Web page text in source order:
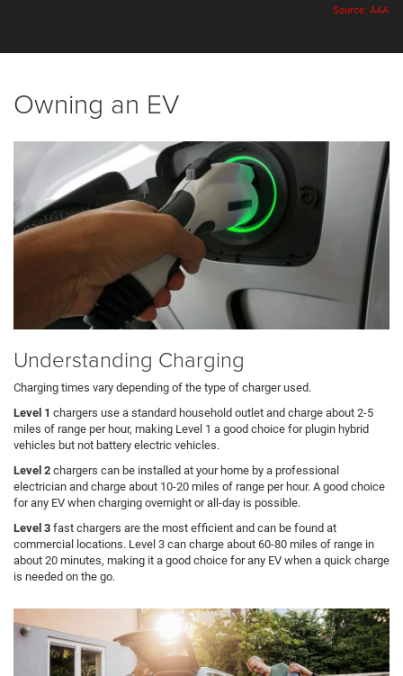
Source: AAA
Owning an EV
Understanding Charging
Charging times vary depending of the type of charger used.
Level 1 chargers use a standard household outlet and charge about 2-5
miles of range per hour, making Level 1 a good choice for plugin hybrid
vehicles but not battery electric vehicles.
Level 2 chargers can be installed at your home by a professional
electrician and charge about 10-20 miles of range per hour. A good choice
for any EV when charging overnight or all-day is possible.
Level 3 fast chargers are the most efficient and can be found at
commercial locations. Level 3 can charge about 60-80 miles of range in
about 20 minutes, making it a good choice for any EV when a quick charge
is needed on the go.